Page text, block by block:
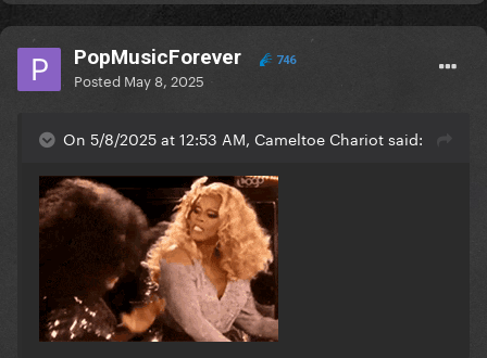
PopMusicForever 746
Posted May 8, 2025
On 5/8/2025 at 12:53 AM, Cameltoe Chariot said: